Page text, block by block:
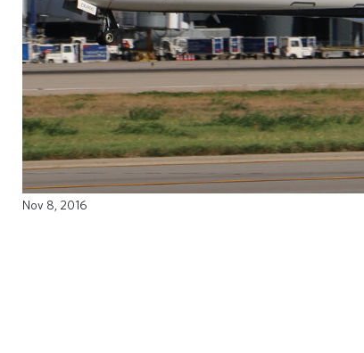
Nov 8, 2016